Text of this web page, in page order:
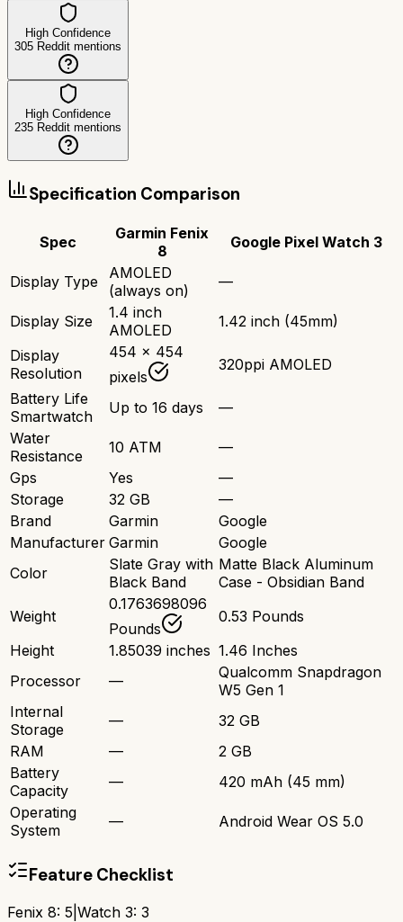
High Confidence
305 Reddit mentions
High Confidence
235 Reddit mentions
Specification Comparison
Spec
Garmin Fenix
8
Google Pixel Watch 3
Display Type
AMOLED
(always on)
—
Display Size
1.4 inch
AMOLED
1.42 inch (45mm)
Display
Resolution
454 x 454
pixels
320ppi AMOLED
Battery Life
Smartwatch
Up to 16 days
—
Water
Resistance
10 ATM
—
Gps
Yes
—
Storage
32 GB
—
Brand
Garmin
Google
Manufacturer Garmin
Google
Color
Slate Gray with
Black Band
Matte Black Aluminum
Case - Obsidian Band
Weight
0.1763698096
Pounds
0.53 Pounds
Height
1.85039 inches 1.46 Inches
Processor
—
Qualcomm Snapdragon
W5 Gen 1
Internal
Storage
—
32 GB
RAM
—
2 GB
Battery
Capacity
—
420 mAh (45 mm)
Operating
System
— Android Wear OS 5.0
Feature Checklist
Fenix 8: 5 Watch 3: 3